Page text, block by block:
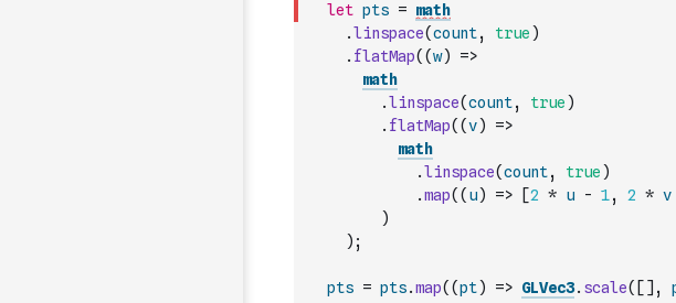
let pts = math
.linspace(count, true )
. flatMap( (w)
=>
math
.linspace(count, true )
. flatMap( (v)
=>
math
.linspace(count, true )
.map( ( u) => [2 * u - 1, 2 * v
)
) ;
pts = pts.map( (pt) => GLVec3. scale( [ ] ,